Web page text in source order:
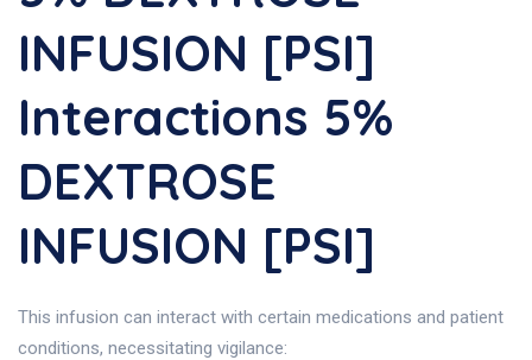
INFUSION [PSI]
Interactions 5%
DEXTROSE
INFUSION [PSI]
This infusion can interact with certain medications and patient
conditions, necessitating vigilance: